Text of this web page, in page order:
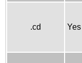
.cd Yes